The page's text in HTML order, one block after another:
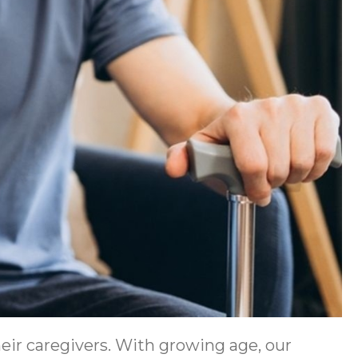
caregivers. With growing age, our